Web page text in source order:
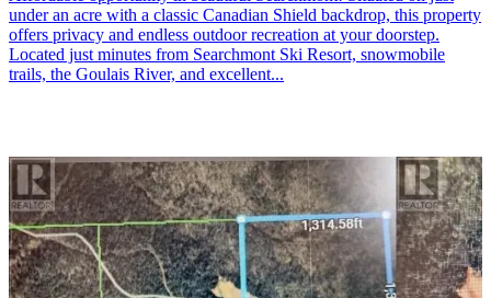
under an acre with a classic Canadian Shield backdrop, this property
offers privacy and endless outdoor recreation at your doorstep.
Located just minutes from Searchmont Ski Resort, snowmobile
trails, the Goulais River, and excellent...